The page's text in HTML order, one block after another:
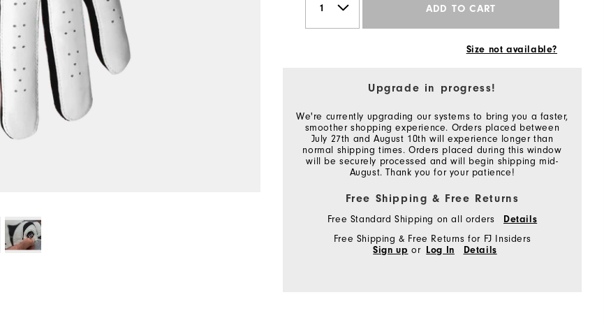
ADD TO CART
Size not available?
Upgrade in progress!
We're currently upgrading our systems to bring you a faster,
smoother shopping experience. Orders placed between
July 27th and August 10th will experience longer than
normal shipping times. Orders placed during this window
will be securely processed and will begin shipping mid-
August. Thank you for your patience!
Free Shipping & Free Returns
Free Standard Shipping on all orders
Details
Free Shipping & Free Returns for FJ Insiders
Sign up or Log In Details